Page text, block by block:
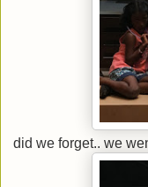
did we forget.. we